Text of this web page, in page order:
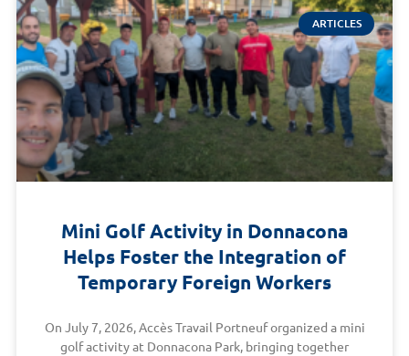
ARTICLES
Mini Golf Activity in Donnacona
Helps Foster the Integration of
Temporary Foreign Workers
On July 7, 2026, Accès Travail Portneuf organized a mini
golf activity at Donnacona Park, bringing together